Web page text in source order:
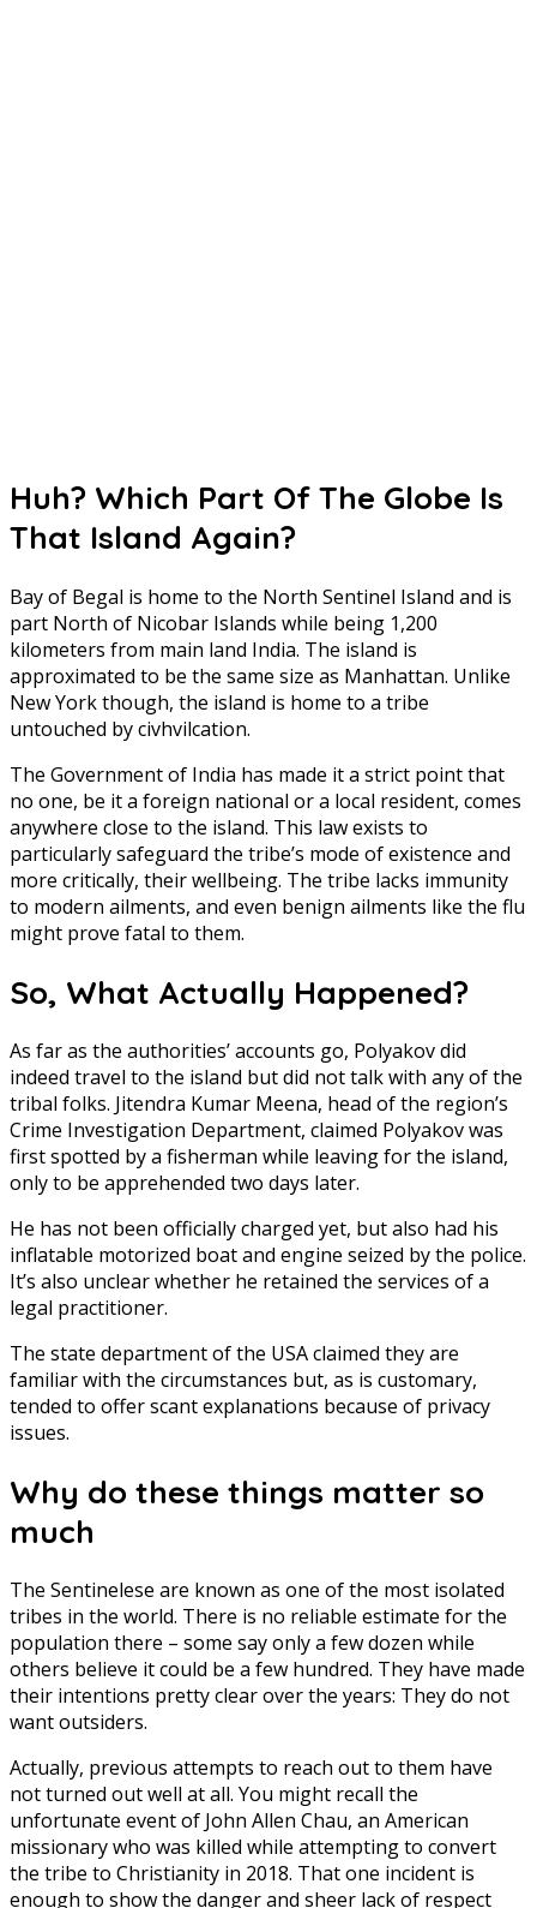
Huh? Which Part Of The Globe Is
That Island Again?
Bay of Begal is home to the North Sentinel Island and is
part North of Nicobar Islands while being 1,200
kilometers from main land India. The island is
approximated to be the same size as Manhattan. Unlike
New York though, the island is home to a tribe
untouched by civhvilcation.
The Government of India has made it a strict point that
no one, be it a foreign national or a local resident, comes
anywhere close to the island. This law exists to
particularly safeguard the tribe’s mode of existence and
more critically, their wellbeing. The tribe lacks immunity
to modern ailments, and even benign ailments like the flu
might prove fatal to them.
So, What Actually Happened?
As far as the authorities’ accounts go, Polyakov did
indeed travel to the island but did not talk with any of the
tribal folks. Jitendra Kumar Meena, head of the region’s
Crime Investigation Department, claimed Polyakov was
first spotted by a fisherman while leaving for the island,
only to be apprehended two days later.
He has not been officially charged yet, but also had his
inflatable motorized boat and engine seized by the police.
It’s also unclear whether he retained the services of a
legal practitioner.
The state department of the USA claimed they are
familiar with the circumstances but, as is customary,
tended to offer scant explanations because of privacy
issues.
Why do these things matter so
much
The Sentinelese are known as one of the most isolated
tribes in the world. There is no reliable estimate for the
population there – some say only a few dozen while
others believe it could be a few hundred. They have made
their intentions pretty clear over the years: They do not
want outsiders.
Actually, previous attempts to reach out to them have
not turned out well at all. You might recall the
unfortunate event of John Allen Chau, an American
missionary who was killed while attempting to convert
the tribe to Christianity in 2018. That one incident is
enough to show the danger and sheer lack of respect